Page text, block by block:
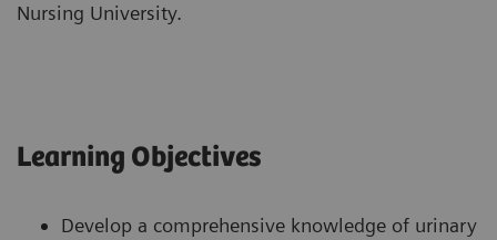
Nursing University.
Learning Objectives
Develop a comprehensive knowledge of urinary